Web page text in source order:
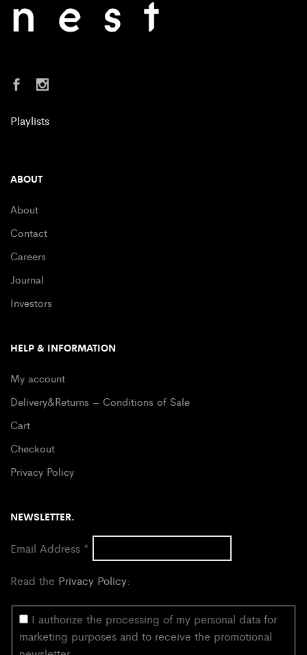
Playlists
ABOUT
About
Contact
Careers
Journal
Investors
HELP & INFORMATION
My account
Delivery&Returns – Conditions of Sale
Cart
Checkout
Privacy Policy
NEWSLETTER.
Email Address *
Read the Privacy Policy:
I authorize the processing of my personal data for
marketing purposes and to receive the promotional